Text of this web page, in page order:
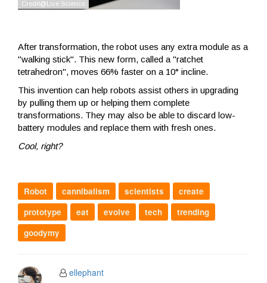
After transformation, the robot uses any extra module as a
"walking stick". This new form, called a "ratchet
tetrahedron", moves 66% faster on a 10° incline.
This invention can help robots assist others in upgrading
by pulling them up or helping them complete
transformations. They may also be able to discard low-
battery modules and replace them with fresh ones.
Cool, right?
Robot cannibalism scientists
create
prototype
eat evolve tech
trending
goodymy
ellephant